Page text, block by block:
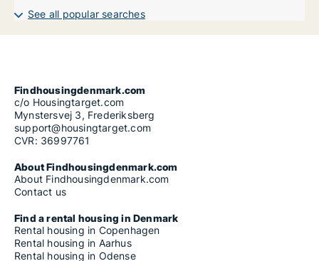
See all popular searches
Findhousingdenmark.com
c/o Housingtarget.com
Mynstersvej 3, Frederiksberg
support@housingtarget.com
CVR: 36997761
About Findhousingdenmark.com
About Findhousingdenmark.com
Contact us
Find a rental housing in Denmark
Rental housing in Copenhagen
Rental housing in Aarhus
Rental housing in Odense